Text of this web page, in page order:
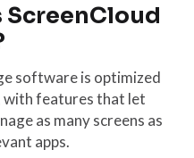
ScreenCloud
software is optimized
features that let
as many screens as
apps.